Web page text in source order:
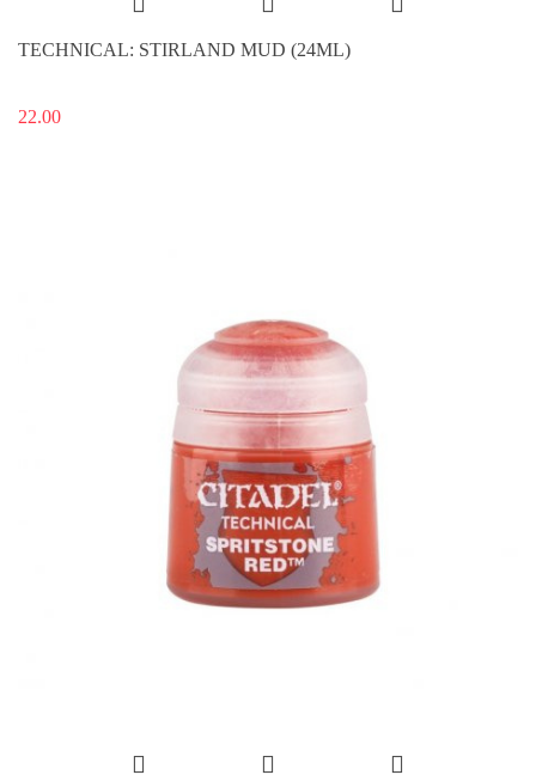
TECHNICAL: STIRLAND MUD (24ML)
22.00